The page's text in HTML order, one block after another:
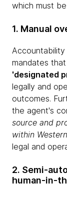
which must
1. Manual
Accountability
mandates
'designated
legally and
outcomes.
the agent's
source and
within
legal and
2. Semi-
human-in-